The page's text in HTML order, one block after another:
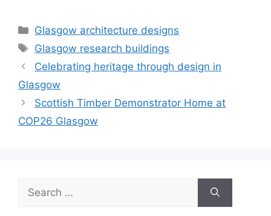
Categories
Glasgow architecture designs
Tags
Glasgow research buildings
Celebrating heritage through design in
Glasgow
Scottish Timber Demonstrator Home at
COP26 Glasgow
for: